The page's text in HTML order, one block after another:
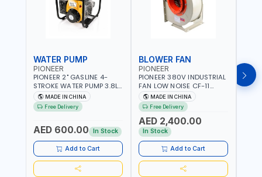
WATER PUMP
PIONEER
PIONEER 2" GASLINE 4-
STROKE WATER PUMP 3.8L
PROP-2 | 560 L/MIN | 3600
RPM | AIR COOLED
MADE IN CHINA
Free Delivery
AED 600.00 In Stock
Add to Cart
BLOWER FAN
PIONEER
PIONEER 380V INDUSTRIAL
FAN LOW NOISE CF-11
7.5HP-4P NO.4.5A BLOWER
CENTRIFUGAL FAN |
ENERGY SAVING | HIGH
EFFICIENCY
MADE IN CHINA
Free Delivery
AED 2,400.00
In Stock
Add to Cart
FAN